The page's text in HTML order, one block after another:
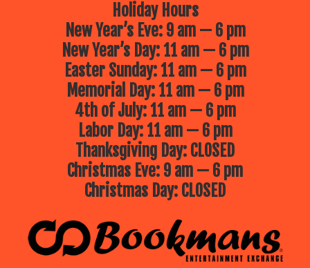
Holiday Hours
New Year’s Eve: 9 am — 6 pm
New Year’s Day: 11 am — 6 pm
Easter Sunday: 11 am — 6 pm
Memorial Day: 11 am — 6 pm
4th of July: 11 am — 6 pm
Labor Day: 11 am — 6 pm
Thanksgiving Day: CLOSED
Christmas Eve: 9 am — 6 pm
Christmas Day: CLOSED